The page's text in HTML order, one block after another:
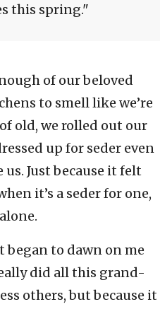
this spring.
of our beloved
to smell like we’re
old, we rolled out our
up for seder even
Just because it felt
it’s a seder for one,
began to dawn on me
did all this grand-
others, but because it